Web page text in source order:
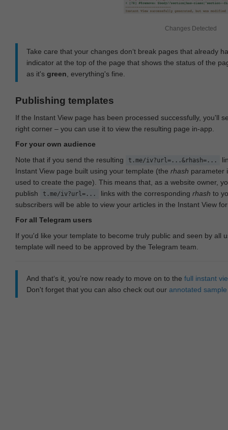
Changes Detected
Take care that your changes don‘t break pages that already
indicator at the top of the page that shows the status of the
as it's green , everything's fine.
Publishing templates
If the Instant View page has been processed successfully, you'll
right corner – you can use it to view the resulting page in-app.
For your own audience
Note that if you send the resulting
t.me/iv?url=...&rhash=...
Instant View page built using your template (the rhash parameter
used to create the page). This means that, as a website owner,
publish
t.me/iv?url=... links with the corresponding rhash to
subscribers will be able to view your articles in the Instant View
For all Telegram users
If you'd like your template to become truly public and seen by all
template will need to be approved by the Telegram team.
And that‘s it, you’re now ready to move on to the full instant
Don't forget that you can also check out our annotated